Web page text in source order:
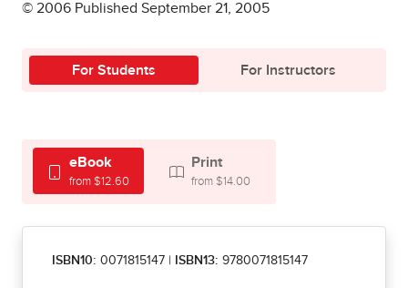
© 2006 Published September 21, 2005
For Students For Instructors
eBook
from $12.60
Print
from $14.00
ISBN10: 0071815147 ISBN13: 9780071815147